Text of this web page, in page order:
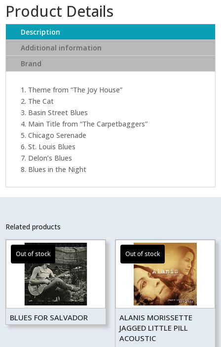
Product Details
Description
Additional information
Brand
1. Theme from “The Joy House”
2. The Cat
3. Basin Street Blues
4. Main Title from “The Carpetbaggers”
5. Chicago Serenade
6. St. Louis Blues
7. Delon’s Blues
8. Blues in the Night
Related products
BLUES FOR SALVADOR
ALANIS MORISSETTE
JAGGED LITTLE PILL
ACOUSTIC